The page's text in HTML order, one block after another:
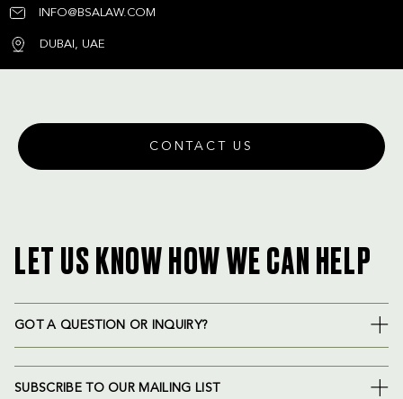
INFO@BSALAW.COM
DUBAI, UAE
CONTACT US
LET US KNOW HOW WE CAN HELP
GOT A QUESTION OR INQUIRY?
SUBSCRIBE TO OUR MAILING LIST